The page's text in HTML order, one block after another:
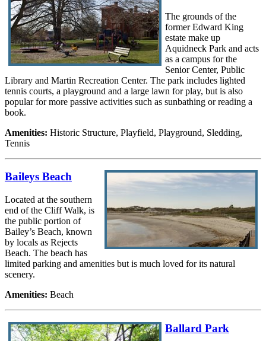
The grounds of the
former Edward King
estate make up
Aquidneck Park and acts
as a campus for the
Senior Center, Public
Library and Martin Recreation Center. The park includes lighted
tennis courts, a playground and a large lawn for play, but is also
popular for more passive activities such as sunbathing or reading a
book.
Amenities: Historic Structure, Playfield, Playground, Sledding,
Tennis
Baileys Beach
Located at the southern
end of the Cliff Walk, is
the public portion of
Bailey’s Beach, known
by locals as Rejects
Beach. The beach has
limited parking and amenities but is much loved for its natural
scenery.
Amenities: Beach
Ballard Park